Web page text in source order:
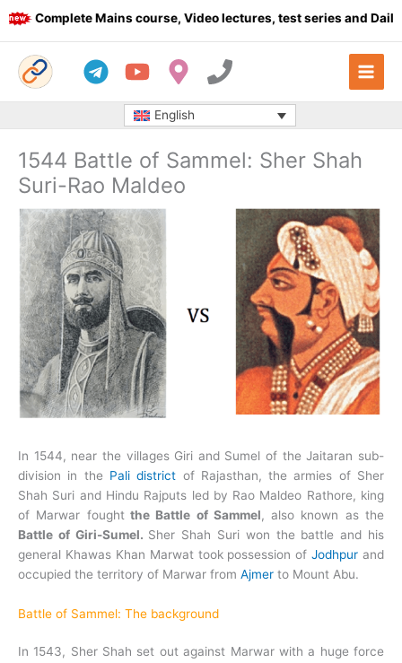
Skip
to
Complete Mains course, Video lectures, test series and Daily
English
1544 Battle of Sammel: Sher Shah
Suri-Rao Maldeo
In 1544, near the villages Giri and Sumel of the Jaitaran sub-
division in the Pali district of Rajasthan, the armies of Sher
Shah Suri and Hindu Rajputs led by Rao Maldeo Rathore, king
of Marwar foughtthe Battle of Sammel, also known as the
Battle of Giri-Sumel. Sher Shah Suri won the battle and his
general Khawas Khan Marwat took possession ofJodhpur and
occupied the territory of Marwar from Ajmer to Mount Abu.
Battle of Sammel: The background
In 1543, Sher Shah set out against Marwar with a huge force